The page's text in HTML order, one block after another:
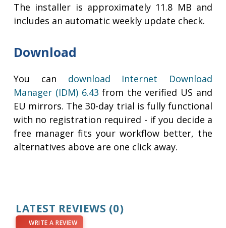
The installer is approximately 11.8 MB and
includes an automatic weekly update check.
Download
You can download Internet Download
Manager (IDM) 6.43 from the verified US and
EU mirrors. The 30-day trial is fully functional
with no registration required - if you decide a
free manager fits your workflow better, the
alternatives above are one click away.
LATEST REVIEWS (0)
WRITE A REVIEW